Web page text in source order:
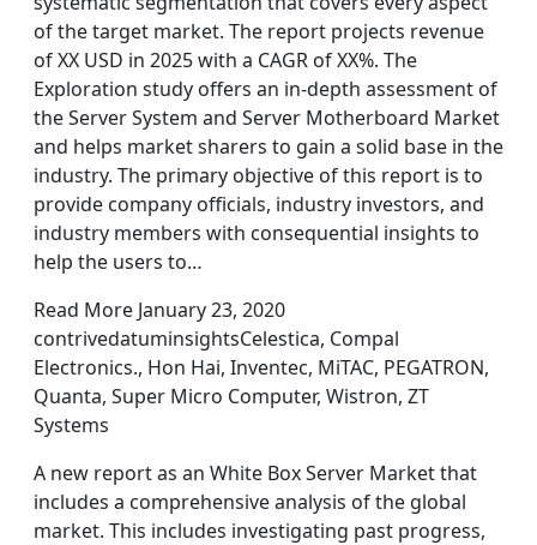
of the target market. The report projects revenue
of XX USD in 2025 with a CAGR of XX%. The
Exploration study offers an in-depth assessment of
the Server System and Server Motherboard Market
and helps market sharers to gain a solid base in the
industry. The primary objective of this report is to
provide company officials, industry investors, and
industry members with consequential insights to
help the users to…
Read More January 23, 2020
contrivedatuminsightsCelestica, Compal
Electronics., Hon Hai, Inventec, MiTAC, PEGATRON,
Quanta, Super Micro Computer, Wistron, ZT
Systems
A new report as an White Box Server Market that
includes a comprehensive analysis of the global
market. This includes investigating past progress,